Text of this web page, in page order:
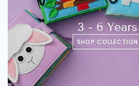
3 - 6 Years
SHOP COLLECTION